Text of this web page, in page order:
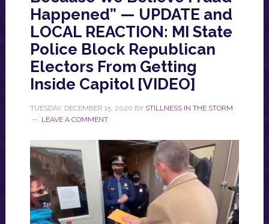
Happened” — UPDATE and
LOCAL REACTION: MI State
Police Block Republican
Electors From Getting
Inside Capitol [VIDEO]
TUESDAY, DECEMBER 15, 2020 BY STILLNESS IN THE STORM
LEAVE A COMMENT